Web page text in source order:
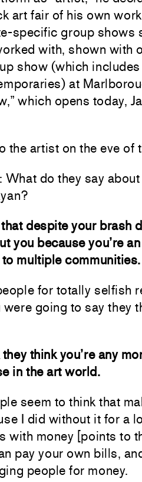
art fair of his own
specific group shows
with, shown with
show (which
at
which opens today,
the artist on the eve of
What do they say
despite your brash
you because you’re
multiple communities.
for totally selfish
going to say they
they think you’re any
in the art world.
seem to think that
I did without it for a
with money [points to
pay your own bills,
people for money.